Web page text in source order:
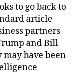
to go back to
article
partners
and Bill
may have been